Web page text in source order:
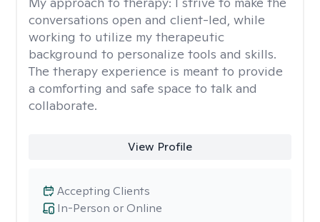
conversations open and client-led, while
working to utilize my therapeutic
background to personalize tools and skills.
The therapy experience is meant to provide
a comforting and safe space to talk and
collaborate.
View Profile
In-Person or Online
Accepting Clients